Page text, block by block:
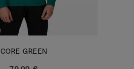
CORE GREEN